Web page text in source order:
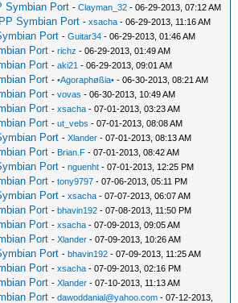
Symbian Port -Clayman_32 - 06-29-2013, 07:12 AM
Symbian Port -xsacha - 06-29-2013, 11:16 AM
Port -Guitar34 - 06-29-2013, 01:46 AM
Port -richz - 06-29-2013, 01:49 AM
Port -aki21 - 06-29-2013, 09:01 AM
Port -•Agoraphøßia• - 06-30-2013, 08:21 AM
Port -vovas - 06-30-2013, 10:49 AM
Port -xsacha - 07-01-2013, 03:23 AM
Port -ut_vebs - 07-01-2013, 08:08 AM
Port -Xlander - 07-01-2013, 08:13 AM
Port - Brian.F - 07-01-2013, 08:42 AM
Port -nguenht - 07-01-2013, 12:25 PM
Port -tony9797 - 07-06-2013, 05:11 PM
Port -xsacha - 07-07-2013, 06:07 AM
Port -bhavin192 - 07-08-2013, 11:50 PM
Port -xsacha - 07-09-2013, 09:05 AM
Port -Xlander - 07-09-2013, 10:26 AM
Port -bhavin192 - 07-09-2013, 11:25 AM
Port -xsacha - 07-09-2013, 02:16 PM
Port -Xlander - 07-10-2013, 11:13 AM
Port -dawoddanial@yahoo.com - 07-12-2013,